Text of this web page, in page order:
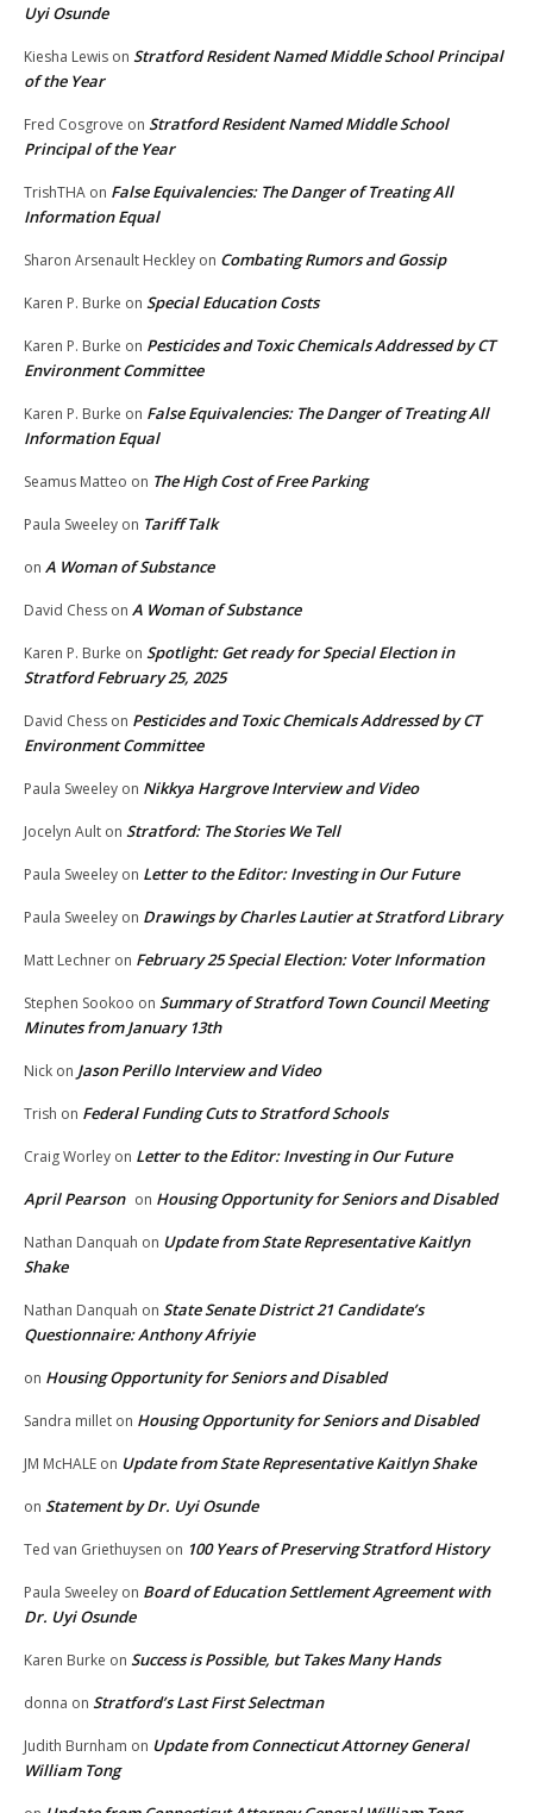
Uyi Osunde
Kiesha Lewis on Stratford Resident Named Middle School Principal
of the Year
Fred Cosgrove on Stratford Resident Named Middle School
Principal of the Year
TrishTHA on False Equivalencies: The Danger of Treating All
Information Equal
Sharon Arsenault Heckley on Combating Rumors and Gossip
Karen P. Burke on Special Education Costs
Karen P. Burke on Pesticides and Toxic Chemicals Addressed by CT
Environment Committee
Karen P. Burke on False Equivalencies: The Danger of Treating All
Information Equal
Seamus Matteo on The High Cost of Free Parking
Paula Sweeley on Tariff Talk
on A Woman of Substance
David Chess on A Woman of Substance
Karen P. Burke on Spotlight: Get ready for Special Election in
Stratford February 25, 2025
David Chess on Pesticides and Toxic Chemicals Addressed by CT
Environment Committee
Paula Sweeley on Nikkya Hargrove Interview and Video
Jocelyn Ault on Stratford: The Stories We Tell
Paula Sweeley on Letter to the Editor: Investing in Our Future
Paula Sweeley on Drawings by Charles Lautier at Stratford Library
Matt Lechner on February 25 Special Election: Voter Information
Stephen Sookoo on Summary of Stratford Town Council Meeting
Minutes from January 13th
Nick on Jason Perillo Interview and Video
Trish on Federal Funding Cuts to Stratford Schools
Craig Worley on Letter to the Editor: Investing in Our Future
April Pearson on Housing Opportunity for Seniors and Disabled
Nathan Danquah on Update from State Representative Kaitlyn
Shake
Nathan Danquah on State Senate District 21 Candidate’s
Questionnaire: Anthony Afriyie
on Housing Opportunity for Seniors and Disabled
Sandra millet on Housing Opportunity for Seniors and Disabled
JM McHALE on Update from State Representative Kaitlyn Shake
on Statement by Dr. Uyi Osunde
Ted van Griethuysen on 100 Years of Preserving Stratford History
Paula Sweeley on Board of Education Settlement Agreement with
Dr. Uyi Osunde
Karen Burke on Success is Possible, but Takes Many Hands
donna on Stratford’s Last First Selectman
Judith Burnham on Update from Connecticut Attorney General
William Tong